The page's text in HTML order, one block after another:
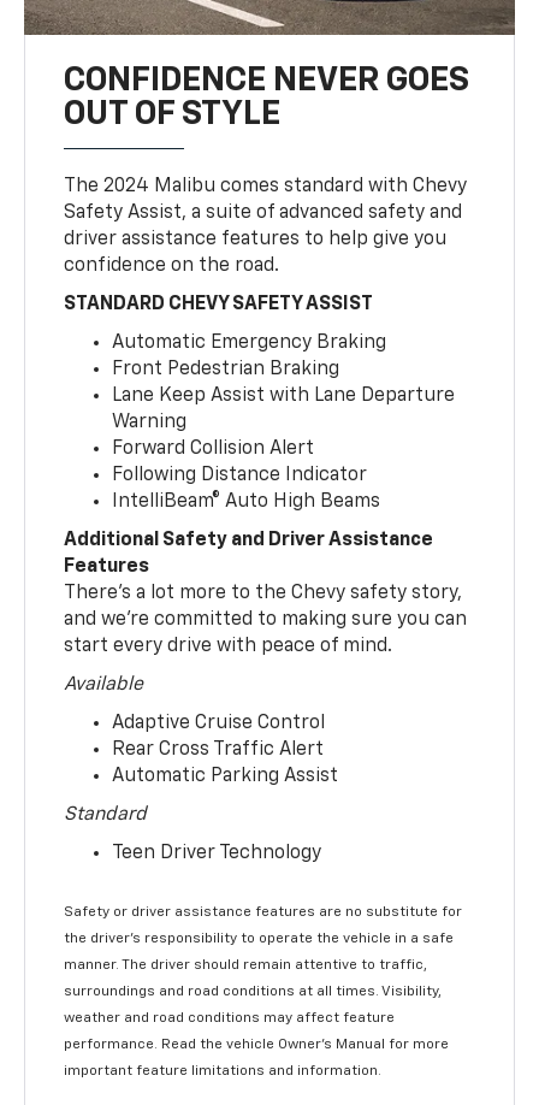
CONFIDENCE NEVER GOES
OUT OF STYLE
The 2024 Malibu comes standard with Chevy
Safety Assist, a suite of advanced safety and
driver assistance features to help give you
confidence on the road.
STANDARD CHEVY SAFETY ASSIST
Automatic Emergency Braking
Front Pedestrian Braking
Lane Keep Assist with Lane Departure
Warning
Forward Collision Alert
Following Distance Indicator
IntelliBeam® Auto High Beams
Additional Safety and Driver Assistance
Features
There’s a lot more to the Chevy safety story,
and we’re committed to making sure you can
start every drive with peace of mind.
Available
Adaptive Cruise Control
Rear Cross Traffic Alert
Automatic Parking Assist
Standard
Teen Driver Technology
Safety or driver assistance features are no substitute for
the driver’s responsibility to operate the vehicle in a safe
manner. The driver should remain attentive to traffic,
surroundings and road conditions at all times. Visibility,
weather and road conditions may affect feature
performance. Read the vehicle Owner’s Manual for more
important feature limitations and information.